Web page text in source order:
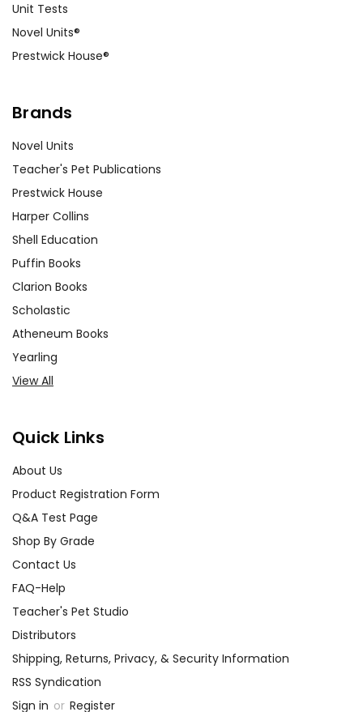
Unit Tests
Novel Units®
Prestwick House®
Brands
Novel Units
Teacher's Pet Publications
Prestwick House
Harper Collins
Shell Education
Puffin Books
Clarion Books
Scholastic
Atheneum Books
Yearling
View All
Quick Links
About Us
Product Registration Form
Q&A Test Page
Shop By Grade
Contact Us
FAQ-Help
Teacher's Pet Studio
Distributors
Shipping, Returns, Privacy, & Security Information
RSS Syndication
Sign in or Register